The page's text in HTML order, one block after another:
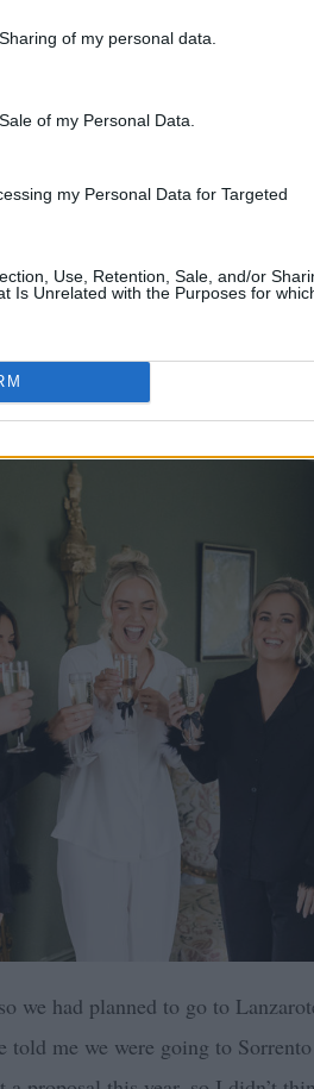
of my personal data.
of my Personal Data.
my Personal Data for Targeted
Use, Retention, Sale, and/or
Is Unrelated with the Purposes for
we had planned to go to
told me we were going to